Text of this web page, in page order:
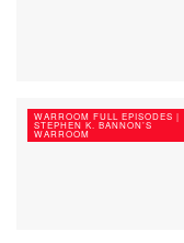
WARROOM FULL EPISODES |
STEPHEN K. BANNON’S
WARROOM